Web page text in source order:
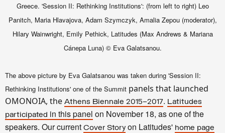
Greece. 'Session II: Rethinking Institutions': (from left to right) Leo
Panitch, Maria Hlavajova, Adam Szymczyk, Amalia Zepou (moderator),
Hilary Wainwright, Emily Pethick, Latitudes (Max Andrews & Mariana
Cánepa Luna) © Eva Galatsanou.
The above picture by Eva Galatsanou was taken during 'Session II:
Rethinking Institutions' one of the Summit panels that launched
OMONOIA, the Athens Biennale 2015–2017. Latitudes
participated in thispanel on November 18, asone of the
speakers. Ourcurrent Cover Story on Latitudes' home page